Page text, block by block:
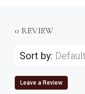
0 REVIEW
Sort by:
Leave a Review